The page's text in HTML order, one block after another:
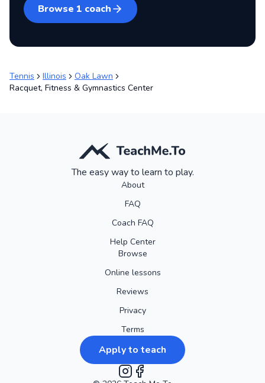
Browse 1 coach
Tennis Illinois
Oak Lawn
Racquet, Fitness & Gymnastics Center
The easy way to learn to play.
About
FAQ
Coach FAQ
Help Center
Browse
Online lessons
Reviews
Privacy
Terms
Apply to teach